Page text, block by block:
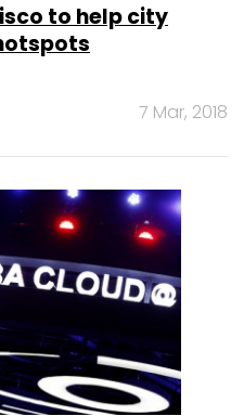
to help city
7 Mar, 2018